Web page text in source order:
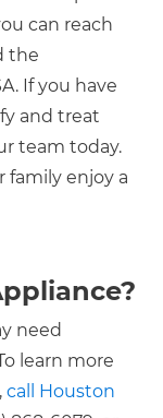
can reach
the
If you have
and treat
team today.
family enjoy a
need
learn more
call Houston